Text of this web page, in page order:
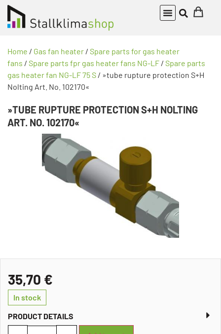
Home / Gas fan heater / Spare parts for gas heater
fans / Spare parts fpr gas heater fans NG-LF / Spare parts
gas heater fan NG-LF 75 S / »tube rupture protection S+H
Nolting Art. No. 102170«
»TUBE RUPTURE PROTECTION S+H NOLTING
ART. NO. 102170«
35,70 €
In stock
PRODUCT DETAILS